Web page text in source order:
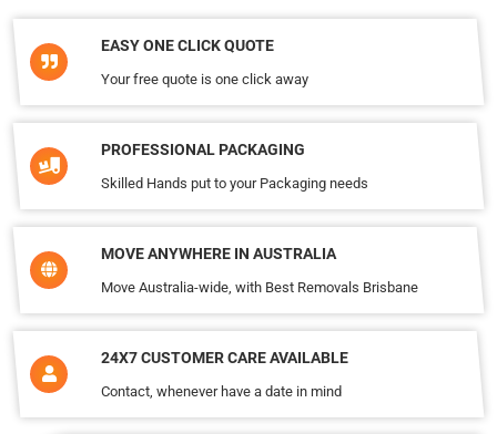
EASY ONE CLICK QUOTE
Your free quote is one click away
PROFESSIONAL PACKAGING
Skilled Hands put to your Packaging needs
MOVE ANYWHERE IN AUSTRALIA
Move Australia-wide, with Best Removals Brisbane
24X7 CUSTOMER CARE AVAILABLE
Contact, whenever have a date in mind